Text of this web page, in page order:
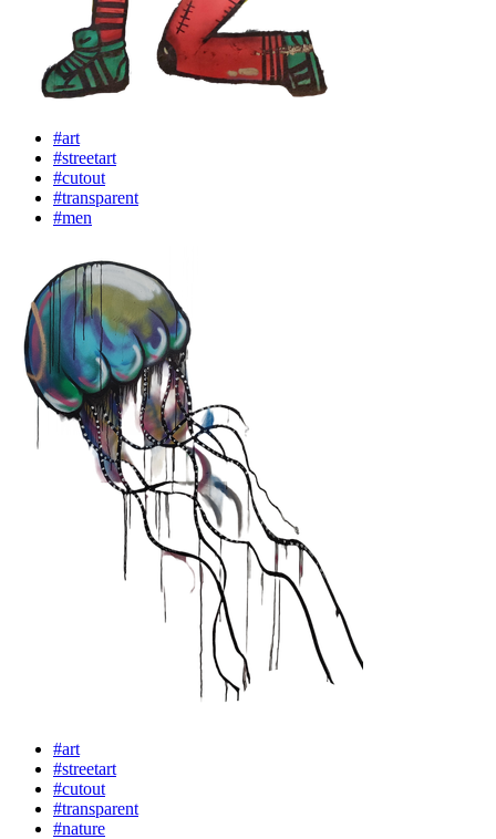
#art
#streetart
#cutout
#transparent
#men
#art
#streetart
#cutout
#transparent
#nature